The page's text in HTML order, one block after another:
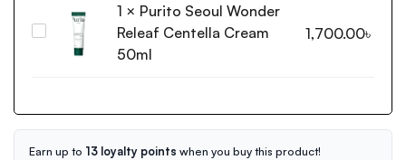
Clear
Foam
Cleanser
Centella
Cream
50ml
1 × Purito Seoul Wonder
Releaf Centella Cream
50ml
1,700.00৳
Earn up to 13 loyalty points when you buy this product!